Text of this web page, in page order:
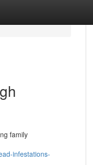
family
infestations-